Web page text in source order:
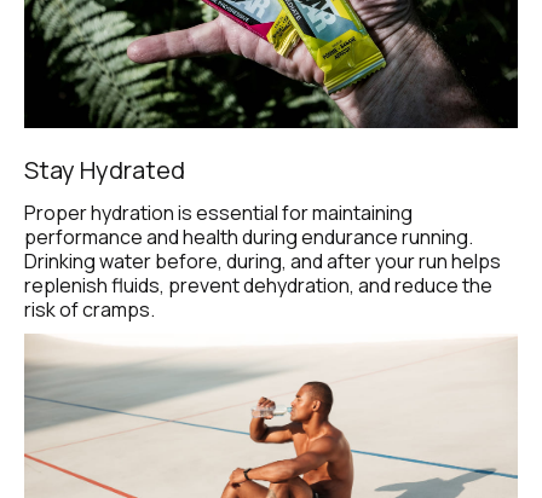
Stay Hydrated
Proper hydration is essential for maintaining
performance and health during endurance running.
Drinking water before, during, and after your run helps
replenish fluids, prevent dehydration, and reduce the
risk of cramps.